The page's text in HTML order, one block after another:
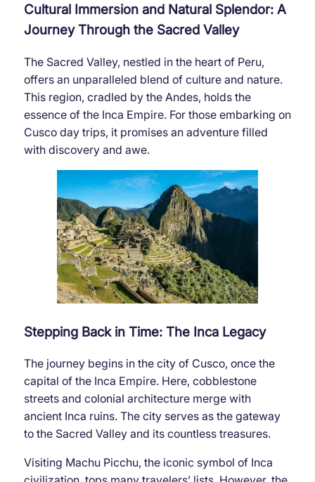
Cultural Immersion and Natural Splendor: A
Journey Through the Sacred Valley
The Sacred Valley, nestled in the heart of Peru,
offers an unparalleled blend of culture and nature.
This region, cradled by the Andes, holds the
essence of the Inca Empire. For those embarking on
Cusco day trips, it promises an adventure filled
with discovery and awe.
Stepping Back in Time: The Inca Legacy
The journey begins in the city of Cusco, once the
capital of the Inca Empire. Here, cobblestone
streets and colonial architecture merge with
ancient Inca ruins. The city serves as the gateway
to the Sacred Valley and its countless treasures.
Visiting Machu Picchu, the iconic symbol of Inca